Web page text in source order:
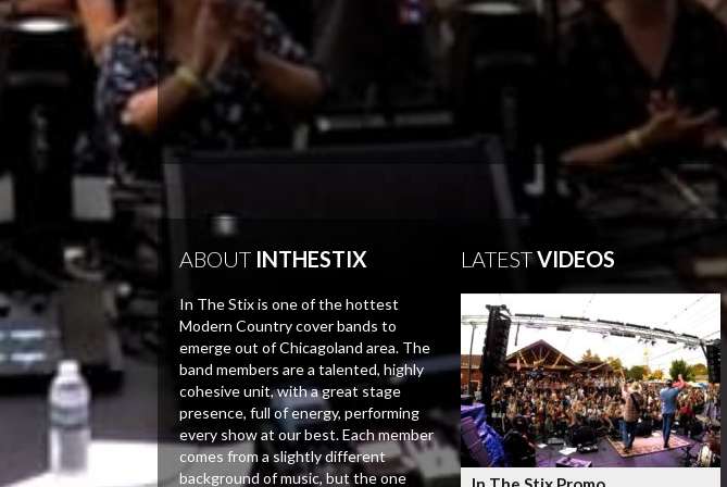
ABOUTINTHESTIX
In The Stix is one of the hottest
Modern Country cover bands to
emerge out of Chicagoland area. The
band members are a talented, highly
cohesive unit, with a great stage
presence, full of energy, performing
every show at our best. Each member
comes from a slightly different
background of music, but the one
LATESTVIDEOS